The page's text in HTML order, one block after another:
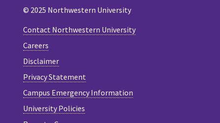
© 2025 Northwestern University
Contact Northwestern University
Careers
Disclaimer
Privacy Statement
Campus Emergency Information
University Policies